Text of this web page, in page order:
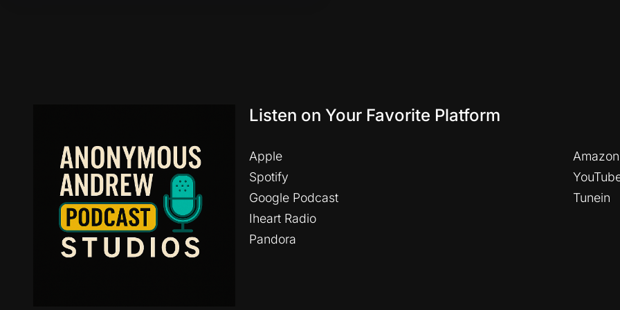
Listen on Your Favorite Platform
Apple
Spotify
Google Podcast
Iheart Radio
Pandora
Amazon
Tunein